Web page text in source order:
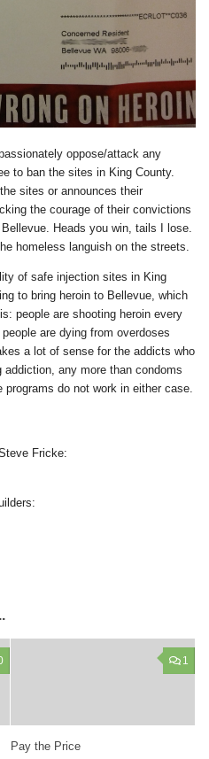
oppose/attack any
to ban the sites in King County.
sites or announces their
the courage of their convictions
Heads you win, tails I lose.
homeless languish on the streets.
of safe injection sites in King
to bring heroin to Bellevue, which
people are shooting heroin every
are dying from overdoses
a lot of sense for the addicts who
any more than condoms
do not work in either case.
Fricke:
1
Pay the Price